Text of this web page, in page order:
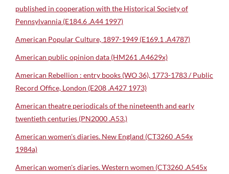
published in cooperation with the Historical Society of
Pennsylvannia (E184.6 .A44 1997)
American Popular Culture, 1897-1949 (E169.1 .A4787)
American public opinion data (HM261 .A4629x)
American Rebellion : entry books (WO 36), 1773-1783 / Public
Record Office, London (E208 .A427 1973)
American theatre periodicals of the nineteenth and early
twentieth centuries (PN2000 .A53.)
American women's diaries. New England (CT3260 .A54x
1984a)
American women's diaries. Western women (CT3260 .A545x